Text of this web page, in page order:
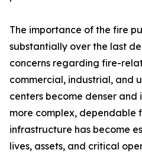
The importance of the fire
substantially over the last
concerns regarding fire-
commercial, industrial, and
centers become denser
more complex, dependable
infrastructure has become
lives, assets, and critical